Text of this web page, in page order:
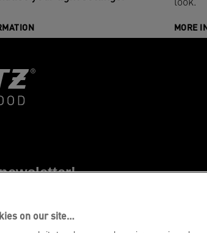
look.
MORE
special promotional offers.
on our site…